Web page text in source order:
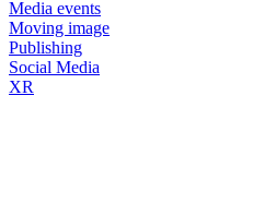
Media events
Moving image
Publishing
Social Media
XR